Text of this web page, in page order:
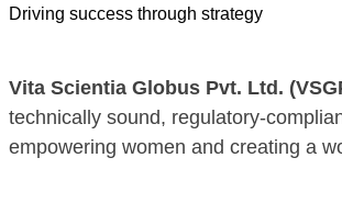
Driving success through strategy
Vita Scientia Globus Pvt. Ltd.
technically sound, regulatory-
empowering women and creating a